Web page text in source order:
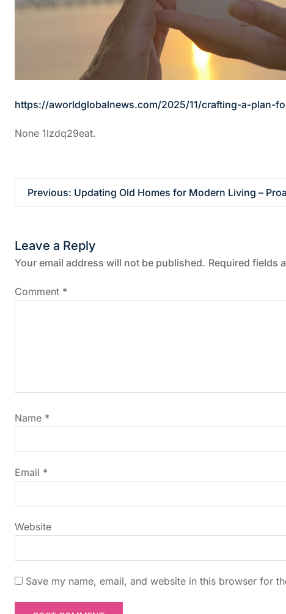
https://aworldglobalnews.com/2025/11/crafting-a-plan-
None 1lzdq29eat.
s
t
g
a
i
n
Previous: Updating Old Homes for Modern Living –
Leave a Reply
Your email address will not be published. Required fields
Comment *
Name *
Email *
Website
Save my name, email, and website in this browser for